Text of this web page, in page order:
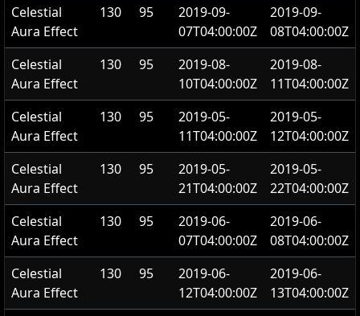
Celestial
Aura Effect
130 95
2019-09-
07T04:00:00Z
2019-09-
08T04:00:00Z
Celestial
Aura Effect
130 95
2019-08-
10T04:00:00Z
2019-08-
11T04:00:00Z
Celestial
Aura Effect
130 95
2019-05-
11T04:00:00Z
2019-05-
12T04:00:00Z
Celestial
Aura Effect
130 95
2019-05-
21T04:00:00Z
2019-05-
22T04:00:00Z
Celestial
Aura Effect
130 95
2019-06-
07T04:00:00Z
2019-06-
08T04:00:00Z
Celestial
Aura Effect
130 95
2019-06-
12T04:00:00Z
2019-06-
13T04:00:00Z